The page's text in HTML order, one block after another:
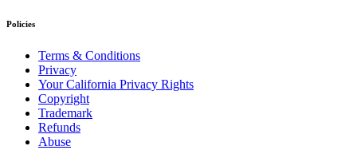
Policies
Terms & Conditions
Privacy
Your California Privacy Rights
Copyright
Trademark
Refunds
Abuse